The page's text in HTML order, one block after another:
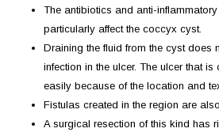
The antibiotics and anti-
particularly affect the coccyx cyst.
Draining the fluid from the cyst does
infection in the ulcer. The ulcer that
easily because of the location and
Fistulas created in the region are
A surgical resection of this kind has